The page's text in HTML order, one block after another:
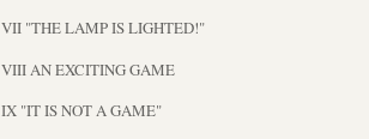
VII "THE LAMP IS LIGHTED!"
VIII AN EXCITING GAME
IX "IT IS NOT A GAME"